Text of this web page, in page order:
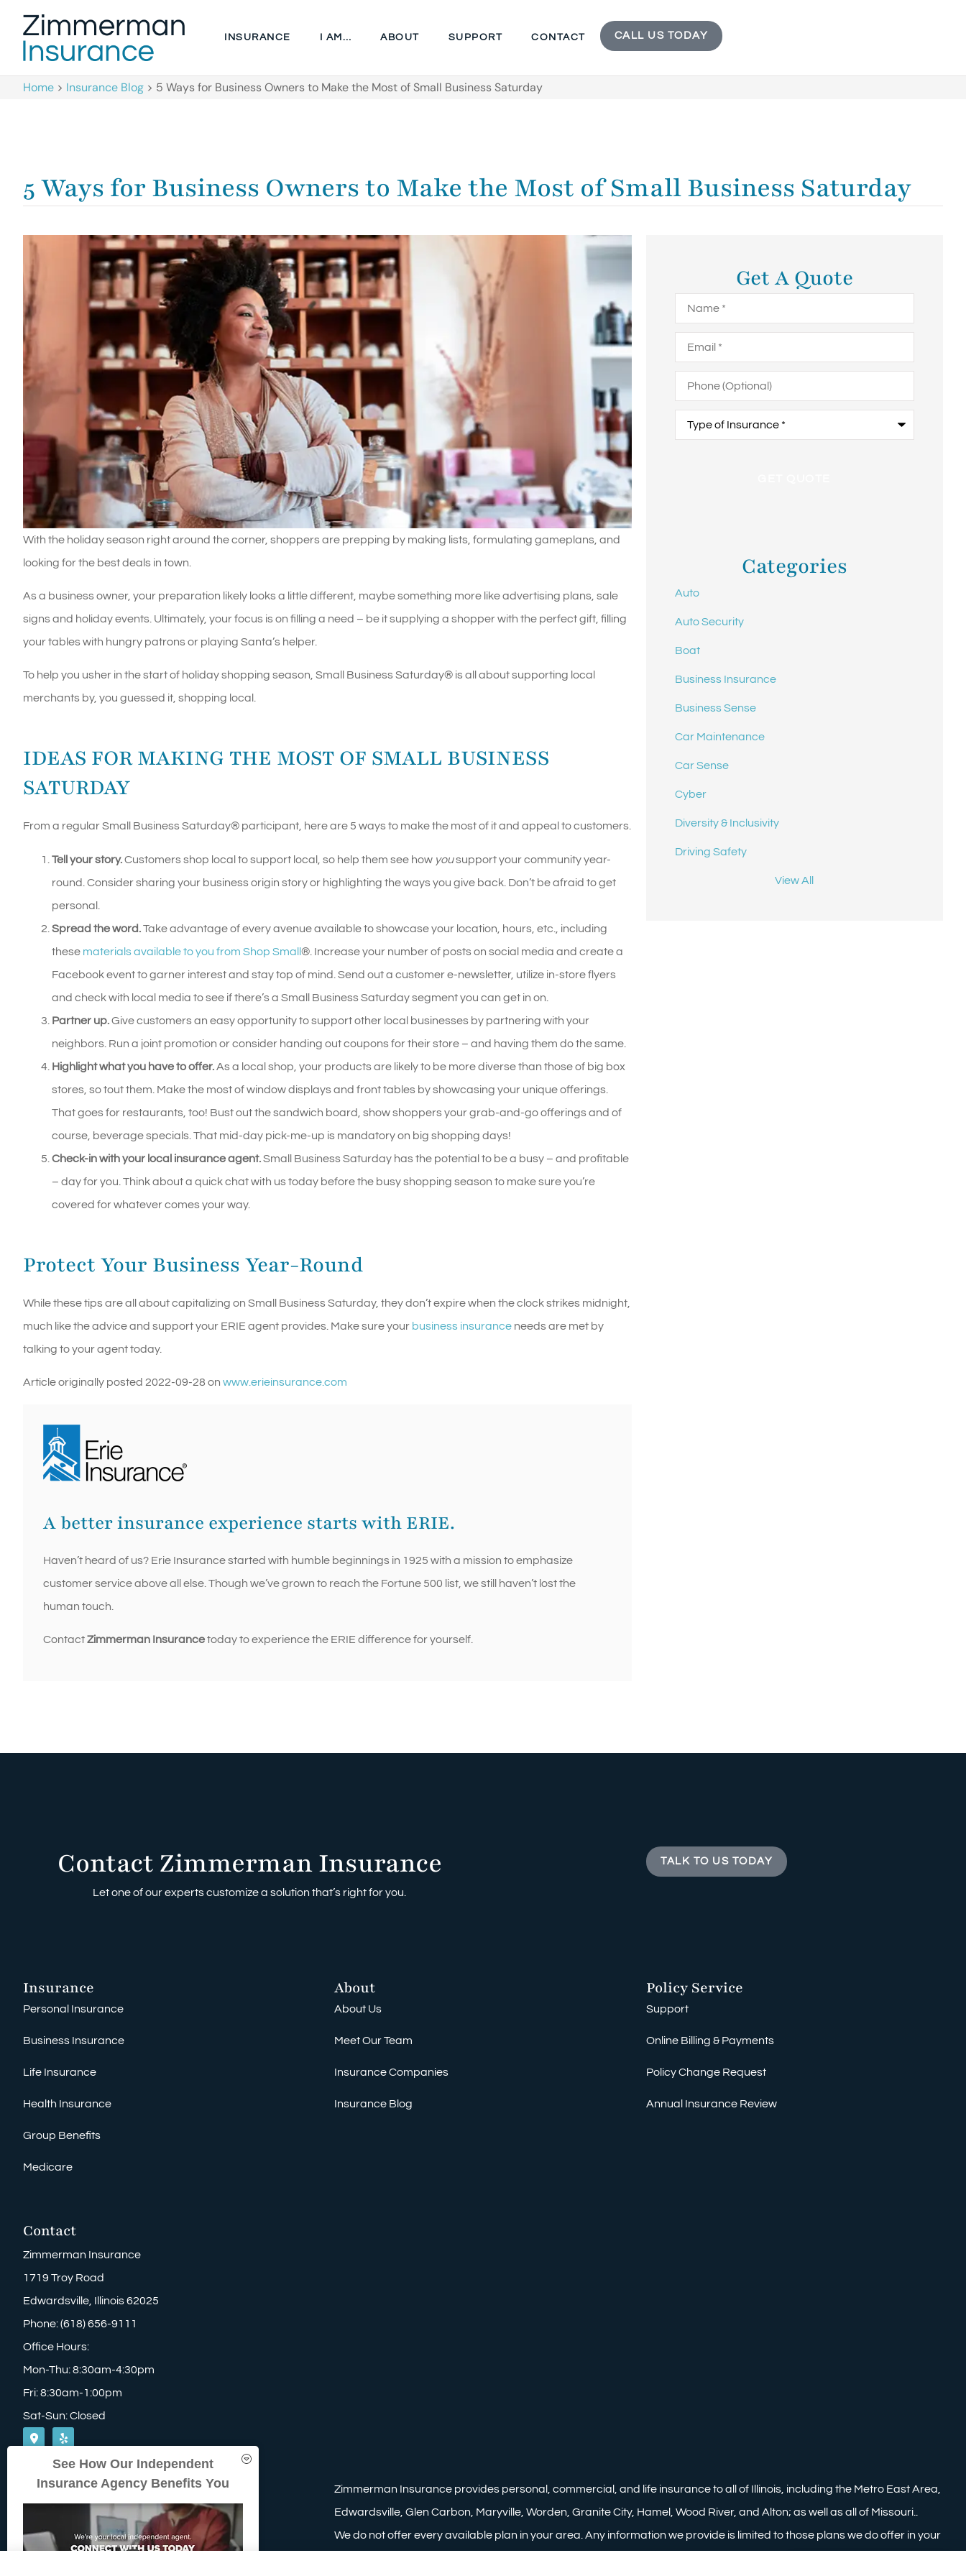
INSURANCE I AM… ABOUT SUPPORT CONTACT CALL US TODAY
Home > Insurance Blog > 5 Ways for Business Owners to Make the Most of Small Business Saturday
5 Ways for Business Owners to Make the Most of Small Business Saturday
With the holiday season right around the corner, shoppers are prepping by making lists, formulating gameplans, and
looking for the best deals in town.
As a business owner, your preparation likely looks a little different, maybe something more like advertising plans, sale
signs and holiday events. Ultimately, your focus is on filling a need – be it supplying a shopper with the perfect gift, filling
your tables with hungry patrons or playing Santa’s helper.
To help you usher in the start of holiday shopping season, Small Business Saturday® is all about supporting local
merchants by, you guessed it, shopping local.
IDEAS FOR MAKING THE MOST OF SMALL BUSINESS
SATURDAY
From a regular Small Business Saturday® participant, here are 5 ways to make the most of it and appeal to customers.
Tell your story.Customers shop local to support local, so help them see how yousupport your community year-
round. Consider sharing your business origin story or highlighting the ways you give back. Don’t be afraid to get
personal.
Spread the word.Take advantage of every avenue available to showcase your location, hours, etc., including
these materials available to you from Shop Small ® . Increase your number of posts on social media and create a
Facebook event to garner interest and stay top of mind. Send out a customer e-newsletter, utilize in-store flyers
and check with local media to see if there’s a Small Business Saturday segment you can get in on.
Partner up.Give customers an easy opportunity to support other local businesses by partnering with your
neighbors. Run a joint promotion or consider handing out coupons for their store – and having them do the same.
Highlight what you have to offer.As a local shop, your products are likely to be more diverse than those of big box
stores, so tout them. Make the most of window displays and front tables by showcasing your unique offerings.
That goes for restaurants, too! Bust out the sandwich board, show shoppers your grab-and-go offerings and of
course, beverage specials. That mid-day pick-me-up is mandatory on big shopping days!
Check-in with your local insurance agent.Small Business Saturday has the potential to be a busy – and profitable
– day for you. Think about a quick chat with us today before the busy shopping season to make sure you’re
covered for whatever comes your way.
Protect Your Business Year-Round
While these tips are all about capitalizing on Small Business Saturday, they don’t expire when the clock strikes midnight,
much like the advice and support your ERIE agent provides. Make sure your business insurance needs are met by
talking to your agent today.
Article originally posted 2022-09-28 on www.erieinsurance.com
A better insurance experience starts with ERIE.
Haven’t heard of us? Erie Insurance started with humble beginnings in 1925 with a mission to emphasize
customer service above all else. Though we’ve grown to reach the Fortune 500 list, we still haven’t lost the
human touch.
ContactZimmerman Insurancetoday to experience the ERIE difference for yourself.
Get A Quote
(Optional)
Insurance*
Categories
Auto
Auto Security
Boat
Business Insurance
Business Sense
Car Maintenance
Car Sense
Cyber
Diversity & Inclusivity
Driving Safety
View All
Contact Zimmerman Insurance
Let one of our experts customize a solution that’s right for you.
TALK TO US TODAY
Insurance
Personal Insurance
Business Insurance
Life Insurance
Health Insurance
Group Benefits
Medicare
About
About Us
Meet Our Team
Insurance Companies
Insurance Blog
Policy Service
Support
Online Billing & Payments
Policy Change Request
Annual Insurance Review
Contact
Zimmerman Insurance
1719 Troy Road
Edwardsville, Illinois 62025
Phone: (618) 656-9111
Office Hours:
Mon-Thu: 8:30am-4:30pm
Fri: 8:30am-1:00pm
Sat-Sun: Closed
Zimmerman Insurance provides personal, commercial, and life insurance to all of Illinois, including the Metro East Area,
Edwardsville, Glen Carbon, Maryville, Worden, Granite City, Hamel, Wood River, and Alton; as well as all of Missouri..
We do not offer every available plan in your area. Any information we provide is limited to those plans we do offer in your
See How Our Independent
Insurance Agency Benefits You